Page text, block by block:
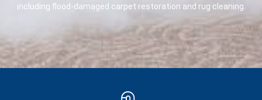
including flood-damaged carpet restoration and rug cleaning.